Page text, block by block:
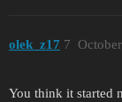
olek_z17 7
You think it started